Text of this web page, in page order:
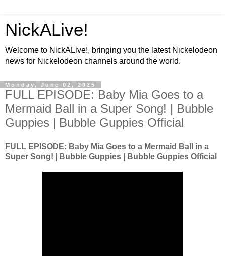
NickALive!
Welcome to NickALive!, bringing you the latest Nickelodeon
news for Nickelodeon channels around the world.
Monday, June 02, 2025
FULL EPISODE: Baby Mia Goes to a
Mermaid Ball in a Super Song! | Bubble
Guppies | Bubble Guppies Official
FULL EPISODE: Baby Mia Goes to a Mermaid Ball in a
Super Song! | Bubble Guppies | Bubble Guppies Official